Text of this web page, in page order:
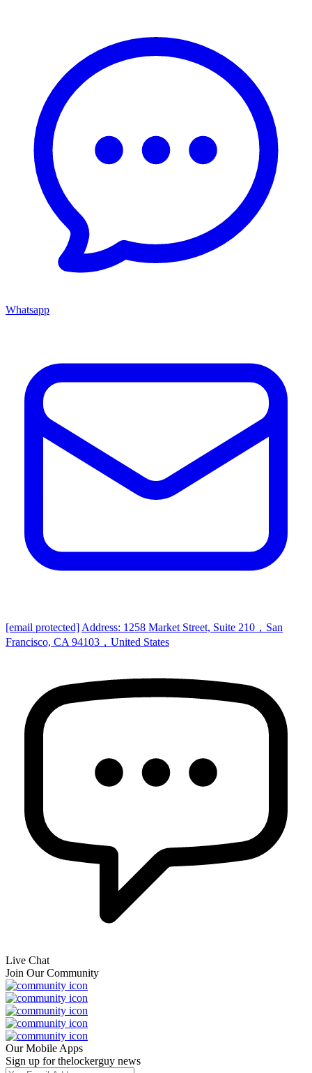
Whatsapp
[email protected] Address: 1258 Market Street, Suite 210，San
Francisco, CA 94103，United States
Live Chat
Join Our Community
Our Mobile Apps
Sign up for thelockerguy news